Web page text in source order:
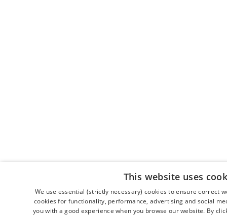
This website uses
We use essential (strictly necessary) cookies to ensure correct
cookies for functionality, performance, advertising and social
you with a good experience when you browse our website. By